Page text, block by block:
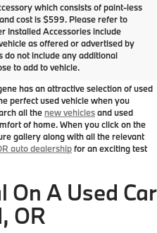
which consists of paint-less
cost is $599. Please refer to
Installed Accessories include
as offered or advertised by
do not include any additional
to add to vehicle.
BMW of
has an attractive selection of used
perfect used vehicle when you
all the new vehiclesand used
of home. When you click on the
gallery along with all the relevant
auto dealershipfor an exciting test
On A Used Car
OR